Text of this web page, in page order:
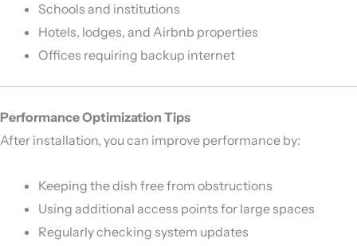
Schools and institutions
Hotels, lodges, and Airbnb properties
Offices requiring backup internet
Performance Optimization Tips
After installation, you can improve performance by:
Keeping the dish free from obstructions
Using additional access points for large spaces
Regularly checking system updates